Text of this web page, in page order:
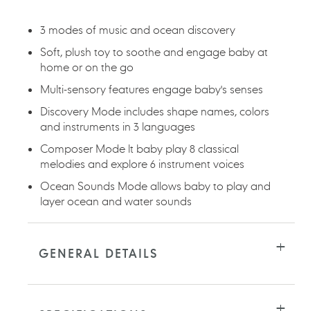
3 modes of music and ocean discovery
Soft, plush toy to soothe and engage baby at
home or on the go
Multi-sensory features engage baby's senses
Discovery Mode includes shape names, colors
and instruments in 3 languages
Composer Mode lt baby play 8 classical
melodies and explore 6 instrument voices
Ocean Sounds Mode allows baby to play and
layer ocean and water sounds
GENERAL DETAILS